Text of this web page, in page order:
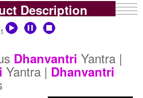
Description
Dhanvantri Yantra |
Yantra | Dhanvantri